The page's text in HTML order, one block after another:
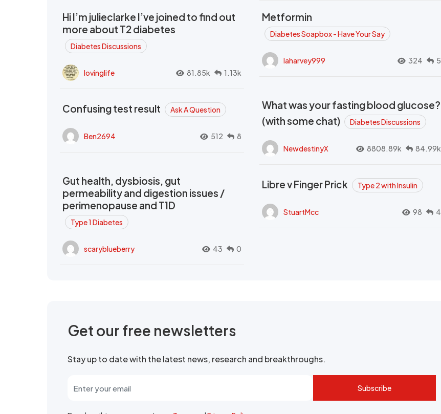
Hi I’m julieclarke I’ve joined to find out
more about T2 diabetes
Diabetes Discussions
lovinglife 81.85k 1.13k
Metformin
Diabetes Soapbox - Have Your Say
laharvey999 324 5
Confusing test result Ask A Question
Ben2694 512 8
What was your fasting blood glucose?
(with some chat)
Diabetes Discussions
NewdestinyX 8808.89k 84.99k
Gut health, dysbiosis, gut
permeability and digestion issues /
perimenopause and T1D
Type 1 Diabetes
scaryblueberry 43 0
Libre v Finger Prick Type 2 with Insulin
StuartMcc 98 4
Get our free newsletters
Stay up to date with the latest news, research and breakthroughs.
Subscribe